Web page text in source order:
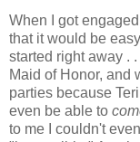
When I got
that it would be
started right away .
Maid of Honor, and
parties because
even be able to
to me I couldn't